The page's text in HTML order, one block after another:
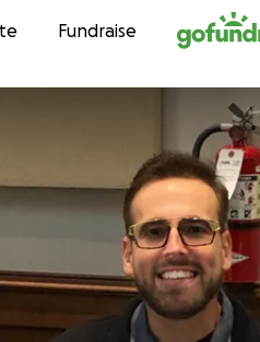
Skip to content
Fundraise